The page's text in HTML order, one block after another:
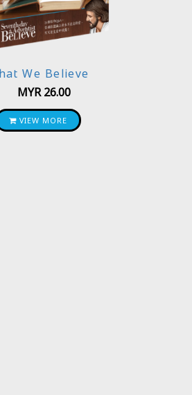
We Believe
MYR 26.00
VIEW MORE